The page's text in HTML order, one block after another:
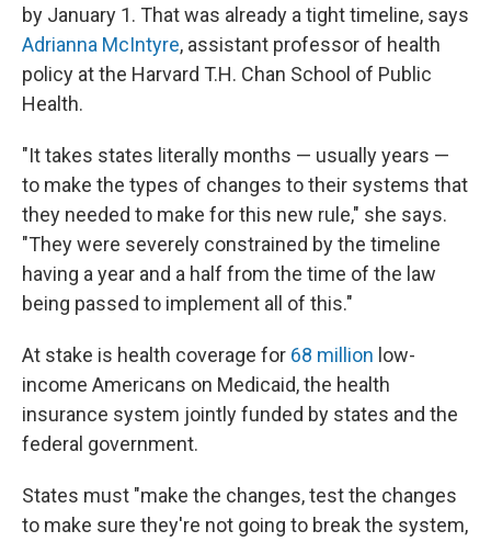
by January 1. That was already a tight timeline, says
Adrianna McIntyre, assistant professor of health
policy at the Harvard T.H. Chan School of Public
Health.
"It takes states literally months — usually years —
to make the types of changes to their systems that
they needed to make for this new rule," she says.
"They were severely constrained by the timeline
having a year and a half from the time of the law
being passed to implement all of this."
At stake is health coverage for 68 million low-
income Americans on Medicaid, the health
insurance system jointly funded by states and the
federal government.
States must "make the changes, test the changes
to make sure they're not going to break the system,